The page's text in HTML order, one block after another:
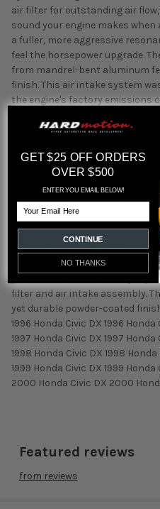
air filter for outstanding air
sound your engine makes
a fuller, more aggressive
feel the horsepower upgrade.
from mandrel-bent aluminum
finish. This air intake system
the engine's factory emissions
engine breather hose and any
cylinder shaped AEM Dryflow
synthetic filter media that can
before cleaning is needed
air intake system is easy to
tools and it is backed by AEM's
AEM air intakes are not legal
other states adopting
others are 50 state legal. View
to determine the legal status
Performance Short Ram Air
power and acceleration by
filter and air intake assembly.
yet durable powder-coated
1996 Honda Civic DX 1996 Honda
1997 Honda Civic DX 1997 Honda
1998 Honda Civic DX 1998
1999 Honda Civic DX 1999
2000 Honda Civic DX 2000
Featured reviews
from reviews
GET $25 OFF ORDERS
OVER $500
ENTER YOU EMAIL BELOW!
CONTINUE
NO THANKS